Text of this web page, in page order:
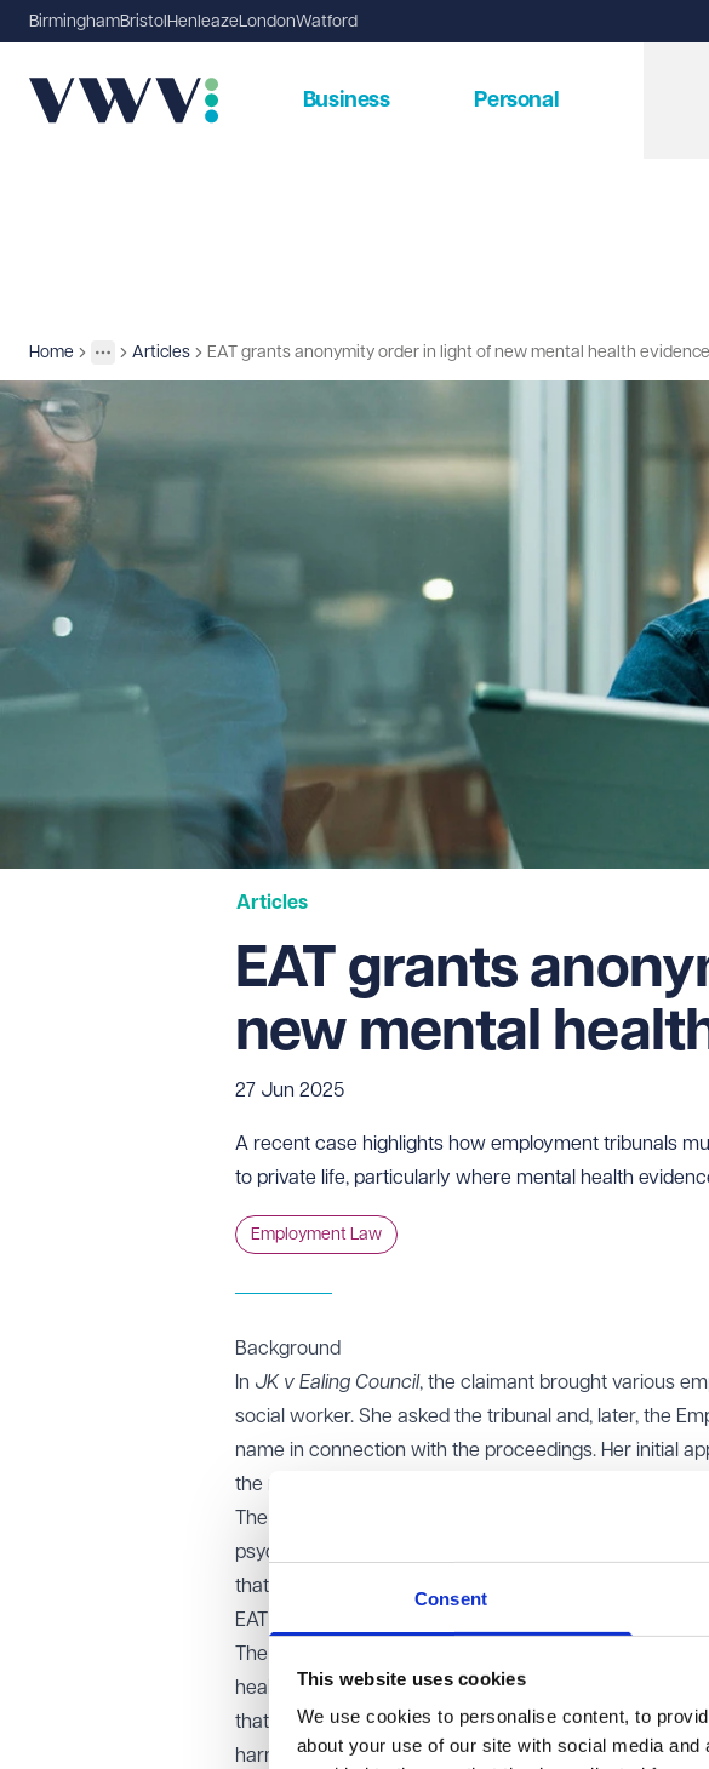
Consent
This website uses cookies
We use cookies to personalise content, to
about your use of our site with social media
BirminghamBristol Henleaze LondonWatford
Business Personal
Home
More
Insights
Articles EAT grants anonymity order in light of new mental health evidence
Articles
EAT grants
new mental
27 Jun 2025
A recent case highlights how employment tribunals
to private life, particularly where mental health
Employment Law
Background
In JK v Ealing Council, the claimant brought various
social worker. She asked the tribunal and, later, the
name in connection with the proceedings. Her initial
the medical evidence did not clearly explain the likely
The claimant later submitted fresh medical evidence,
psychologist, stating that the lack of anonymity had
that ongoing publication of her name would make
EAT decision
The EAT accepted that the new medical evidence
health had already entered the public domain through
that further publicity, and specifically her name being
harm to her mental wellbeing.